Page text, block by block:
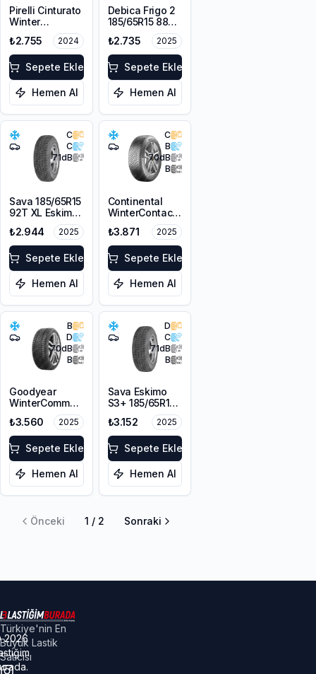
Pirelli Cinturato
Winter
185/65R15 88T
M+S 3PMSF
₺2.755 2024
Sepete Ekle
Hemen Al
Debica Frigo 2
185/65R15 88T
M+S 3PMSF
₺2.735 2025
Sepete Ekle
Hemen Al
C
C
71dB
Sava 185/65R15
92T XL Eskimo
3PMSF
₺2.944 2025
Sepete Ekle
Hemen Al
C
B
70dB
B
Continental
WinterContact
185/65R15 88T
M+S 3PMSF
₺3.871 2025
Sepete Ekle
Hemen Al
B
D
70dB
B
Goodyear
WinterCommand
185/65R15 92T
XL M+S 3PMSF
₺3.560 2025
Sepete Ekle
Hemen Al
D
C
71dB
B
Sava Eskimo
S3+ 185/65R15
₺3.152 2025
Sepete Ekle
Hemen Al
Önceki 1 / 2 Sonraki
Türkiye'nin En
Büyük Lastik
Satıcısı
2026